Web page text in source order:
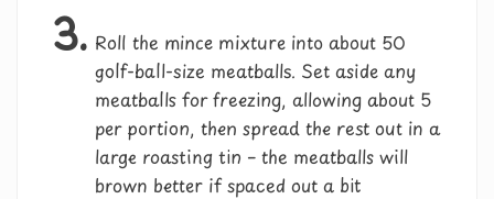
3. Roll the mince mixture into about 50
golf-ball-size meatballs. Set aside any
meatballs for freezing, allowing about 5
per portion, then spread the rest out in a
large roasting tin – the meatballs will
brown better if spaced out a bit